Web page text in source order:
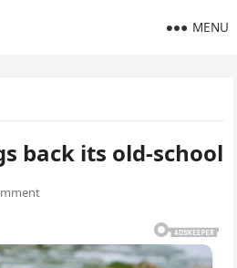
MENU
back its old-school